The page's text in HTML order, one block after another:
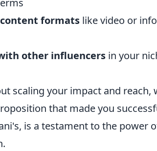
formats like video or
other influencers in your
scaling your impact and
that made you
is a testament to the power